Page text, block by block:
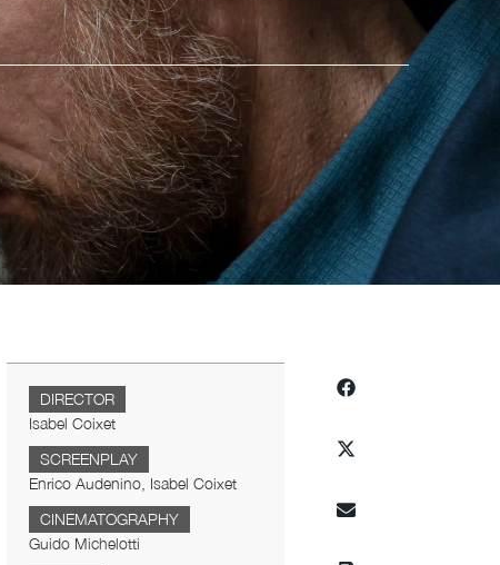
DIRECTOR
Isabel Coixet
SCREENPLAY
Enrico Audenino, Isabel Coixet
CINEMATOGRAPHY
Guido Michelotti